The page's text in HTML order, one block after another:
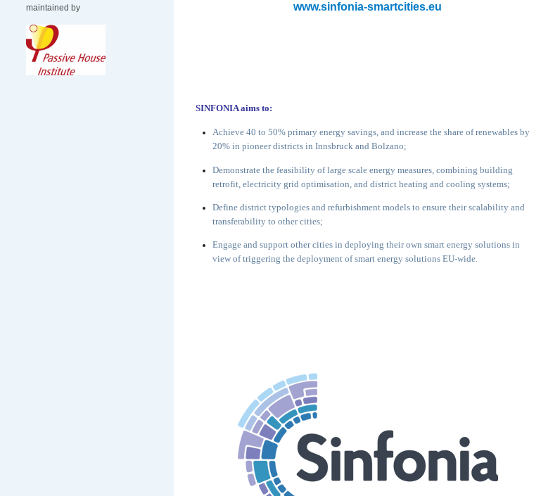
maintained by
www.sinfonia-smartcities.eu
SINFONIA aims to:
Achieve 40 to 50% primary energy savings, and increase the share ofrenewables by
20% in pioneer districts in Innsbruck and Bolzano;
Demonstrate the feasibility of large scale energy measures,combining building
retrofit, electricity grid optimisation, anddistrict heating and cooling systems;
Define district typologies and refurbishment models to ensure theirscalability and
transferability to other cities;
Engage and support other cities in deploying their own smart energysolutions in
view of triggering the deployment of smart energysolutions EU-wide.